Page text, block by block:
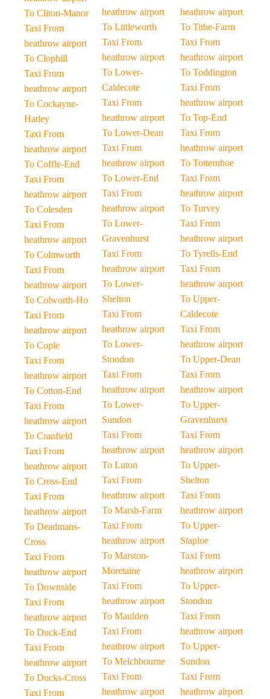
To Cliton-Manor
Taxi From
heathrow airport
To Clophill
Taxi From
heathrow airport
To Cockayne-
Hatley
Taxi From
heathrow airport
To Coffle-End
Taxi From
heathrow airport
To Colesden
Taxi From
heathrow airport
To Colmworth
Taxi From
heathrow airport
To Colworth-Ho
Taxi From
heathrow airport
To Cople
Taxi From
heathrow airport
To Cotton-End
Taxi From
heathrow airport
To Cranfield
Taxi From
heathrow airport
To Cross-End
Taxi From
heathrow airport
To Deadmans-
Cross
Taxi From
heathrow airport
To Downside
Taxi From
heathrow airport
To Duck-End
Taxi From
heathrow airport
To Ducks-Cross
Taxi From
heathrow airport
To Littleworth
Taxi From
heathrow airport
To Lower-
Caldecote
Taxi From
heathrow airport
To Lower-Dean
Taxi From
heathrow airport
To Lower-End
Taxi From
heathrow airport
To Lower-
Gravenhurst
Taxi From
heathrow airport
To Lower-
Shelton
Taxi From
heathrow airport
To Lower-
Stondon
Taxi From
heathrow airport
To Lower-
Sundon
Taxi From
heathrow airport
To Luton
Taxi From
heathrow airport
To Marsh-Farm
Taxi From
heathrow airport
To Marston-
Moretaine
Taxi From
heathrow airport
To Maulden
Taxi From
heathrow airport
To Melchbourne
Taxi From
heathrow airport
heathrow airport
To Tithe-Farm
Taxi From
heathrow airport
To Toddington
Taxi From
heathrow airport
To Top-End
Taxi From
heathrow airport
To Totternhoe
Taxi From
heathrow airport
To Turvey
Taxi From
heathrow airport
To Tyrells-End
Taxi From
heathrow airport
To Upper-
Caldecote
Taxi From
heathrow airport
To Upper-Dean
Taxi From
heathrow airport
To Upper-
Gravenhurst
Taxi From
heathrow airport
To Upper-
Shelton
Taxi From
heathrow airport
To Upper-
Staploe
Taxi From
heathrow airport
To Upper-
Stondon
Taxi From
heathrow airport
To Upper-
Sundon
Taxi From
heathrow airport